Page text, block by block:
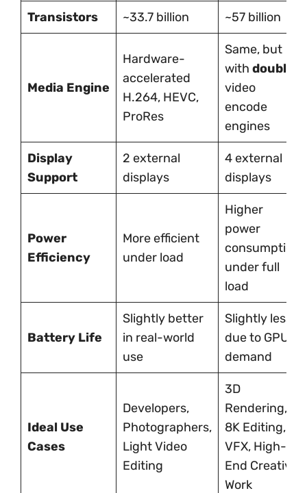
Transistors ~33.7 billion ~57 billion
Media Engine
Hardware-
accelerated
H.264, HEVC,
ProRes
Same, but
with double
video
encode
engines
Display
Support
2 external
displays
4 external
displays
Power
Efficiency
More efficient
under load
Higher
power
consumption
under full
load
Battery Life
Slightly better
in real-world
use
Slightly less
due to GPU
demand
Ideal Use
Cases
Developers,
Photographers,
Light Video
Editing
3D
Rendering,
8K Editing,
VFX, High-
End Creative
Work